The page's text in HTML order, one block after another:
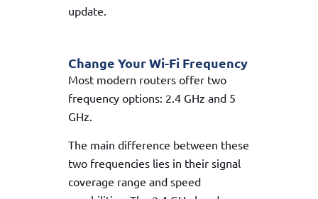
update.
Change Your Wi-Fi Frequency
Most modern routers offer two
frequency options: 2.4 GHz and 5
GHz.
The main difference between these
two frequencies lies in their signal
coverage range and speed